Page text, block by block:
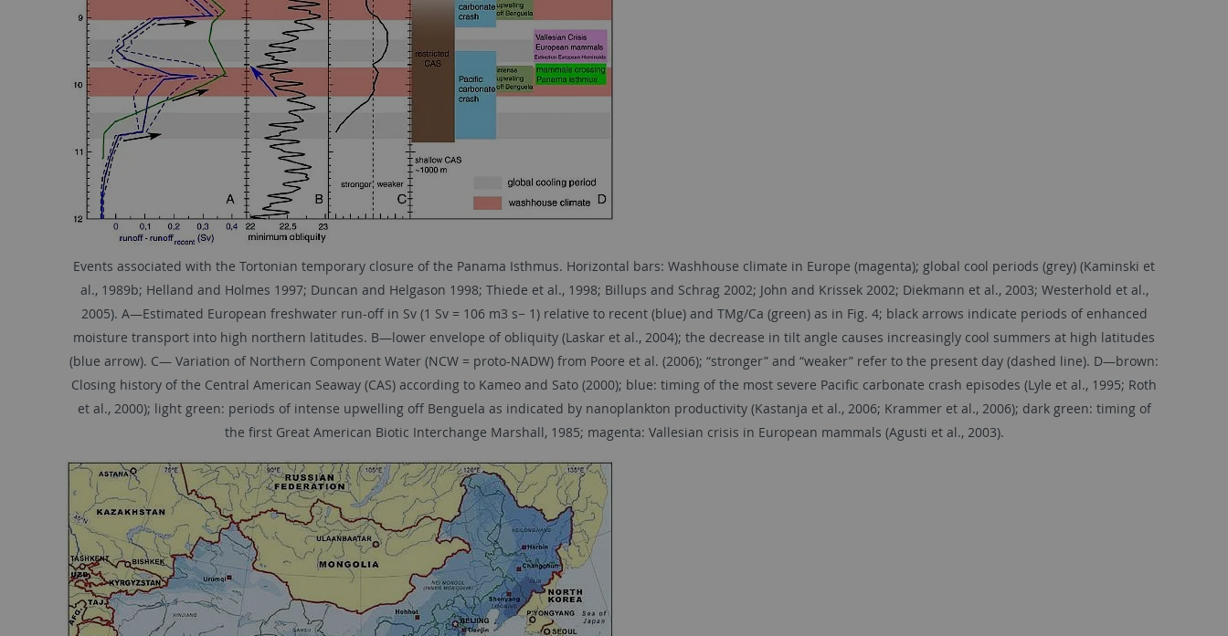
Events associated with the Tortonian temporary closure of the Panama Isthmus. Horizontal bars: Washhouse climate in Europe (magenta); global cool periods (grey) (Kaminski et
al., 1989b; Helland and Holmes 1997; Duncan and Helgason 1998; Thiede et al., 1998; Billups and Schrag 2002; John and Krissek 2002; Diekmann et al., 2003; Westerhold et al.,
2005). A—Estimated European freshwater run-off in Sv (1 Sv = 106 m3 s− 1) relative to recent (blue) and TMg/Ca (green) as in Fig. 4; black arrows indicate periods of enhanced
moisture transport into high northern latitudes. B—lower envelope of obliquity (Laskar et al., 2004); the decrease in tilt angle causes increasingly cool summers at high latitudes
(blue arrow). C— Variation of Northern Component Water (NCW = proto-NADW) from Poore et al. (2006); “stronger” and “weaker” refer to the present day (dashed line). D—brown:
Closing history of the Central American Seaway (CAS) according to Kameo and Sato (2000); blue: timing of the most severe Paciﬁc carbonate crash episodes (Lyle et al., 1995; Roth
et al., 2000); light green: periods of intense upwelling off Benguela as indicated by nanoplankton productivity (Kastanja et al., 2006; Krammer et al., 2006); dark green: timing of
the ﬁrst Great American Biotic Interchange Marshall, 1985; magenta: Vallesian crisis in European mammals (Agusti et al., 2003).